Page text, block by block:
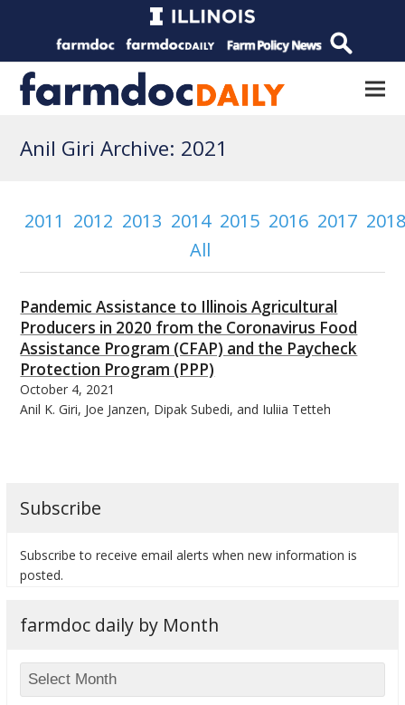
Anil Giri Archive: 2021
2011 2012 2013 2014 2015 2016 2017
All
Pandemic Assistance to Illinois Agricultural
Producers in 2020 from the Coronavirus Food
Assistance Program (CFAP) and the Paycheck
Protection Program (PPP)
October 4, 2021
Anil K. Giri, Joe Janzen, Dipak Subedi, and Iuliia Tetteh
Subscribe
Subscribe to receive email alerts when new information is
posted.
farmdoc daily by Month